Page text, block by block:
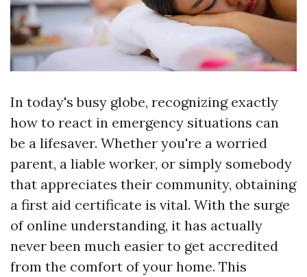
In today's busy globe, recognizing exactly
how to react in emergency situations can
be a lifesaver. Whether you're a worried
parent, a liable worker, or simply somebody
that appreciates their community, obtaining
a first aid certificate is vital. With the surge
of online understanding, it has actually
never been much easier to get accredited
from the comfort of your home. This